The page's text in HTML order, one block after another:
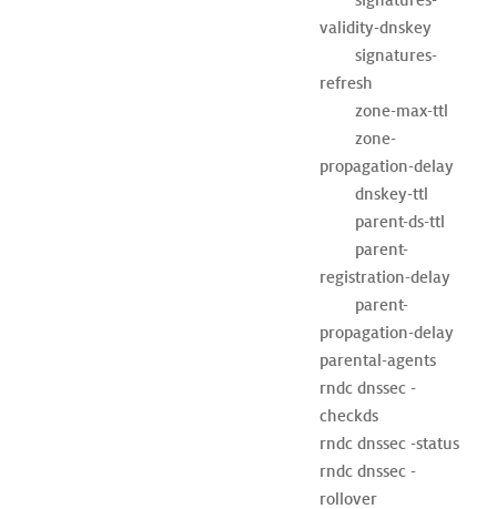
validity-dnskey
refresh
propagation-delay
registration-delay
propagation-delay
parental-agents
rndc dnssec -
checkds
rndc dnssec -status
rndc dnssec -
rollover